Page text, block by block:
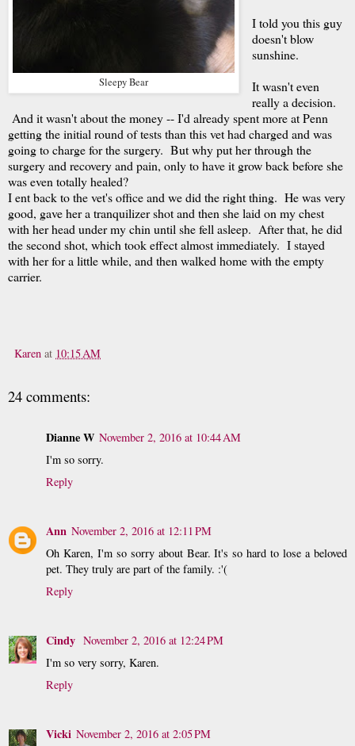
Sleepy Bear
I told you this guy
doesn't blow
sunshine.
It wasn't even
really a decision.
And it wasn't about the money -- I'd already spent more at Penn
getting the initial round of tests than this vet had charged and was
going to charge for the surgery. But why put her through the
surgery and recovery and pain, only to have it grow back before she
was even totally healed?
I ent back to the vet's office and we did the right thing. He was very
good, gave her a tranquilizer shot and then she laid on my chest
with her head under my chin until she fell asleep. After that, he did
the second shot, which took effect almost immediately. I stayed
with her for a little while, and then walked home with the empty
carrier.
Karen at 10:15 AM
24 comments:
Dianne W November 2, 2016 at 10:44 AM
I'm so sorry.
Reply
Ann November 2, 2016 at 12:11 PM
Oh Karen, I'm so sorry about Bear. It's so hard to lose a beloved
pet. They truly are part of the family. :'(
Reply
Cindy November 2, 2016 at 12:24 PM
I'm so very sorry, Karen.
Reply
Vicki November 2, 2016 at 2:05 PM